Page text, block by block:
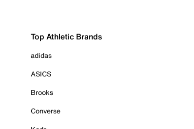
Top Athletic Brands
adidas
ASICS
Brooks
Converse